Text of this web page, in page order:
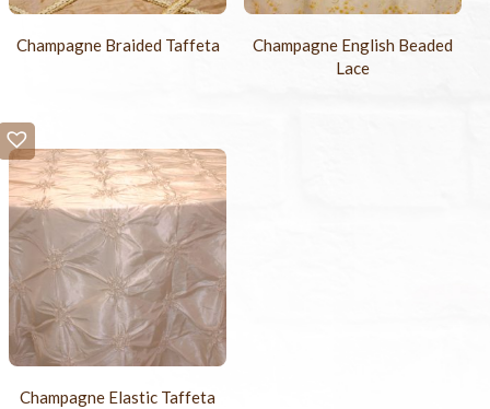
Champagne Braided Taffeta
Champagne English Beaded
Lace
Champagne Elastic Taffeta